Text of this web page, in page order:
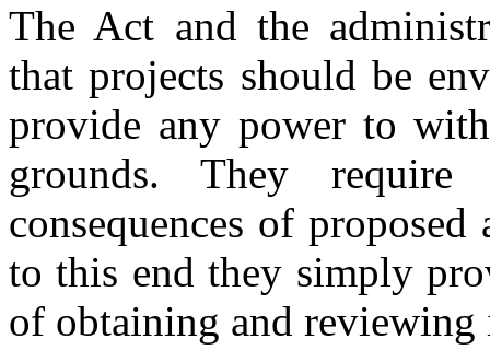
The Act and the
that projects should be
provide any power to
grounds. They
consequences of
to this end they simply
of obtaining and